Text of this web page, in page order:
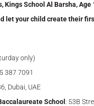
Kings School Al Barsha, Age
let your child create their
only)
387 7091
Dubai, UAE
School : 53B